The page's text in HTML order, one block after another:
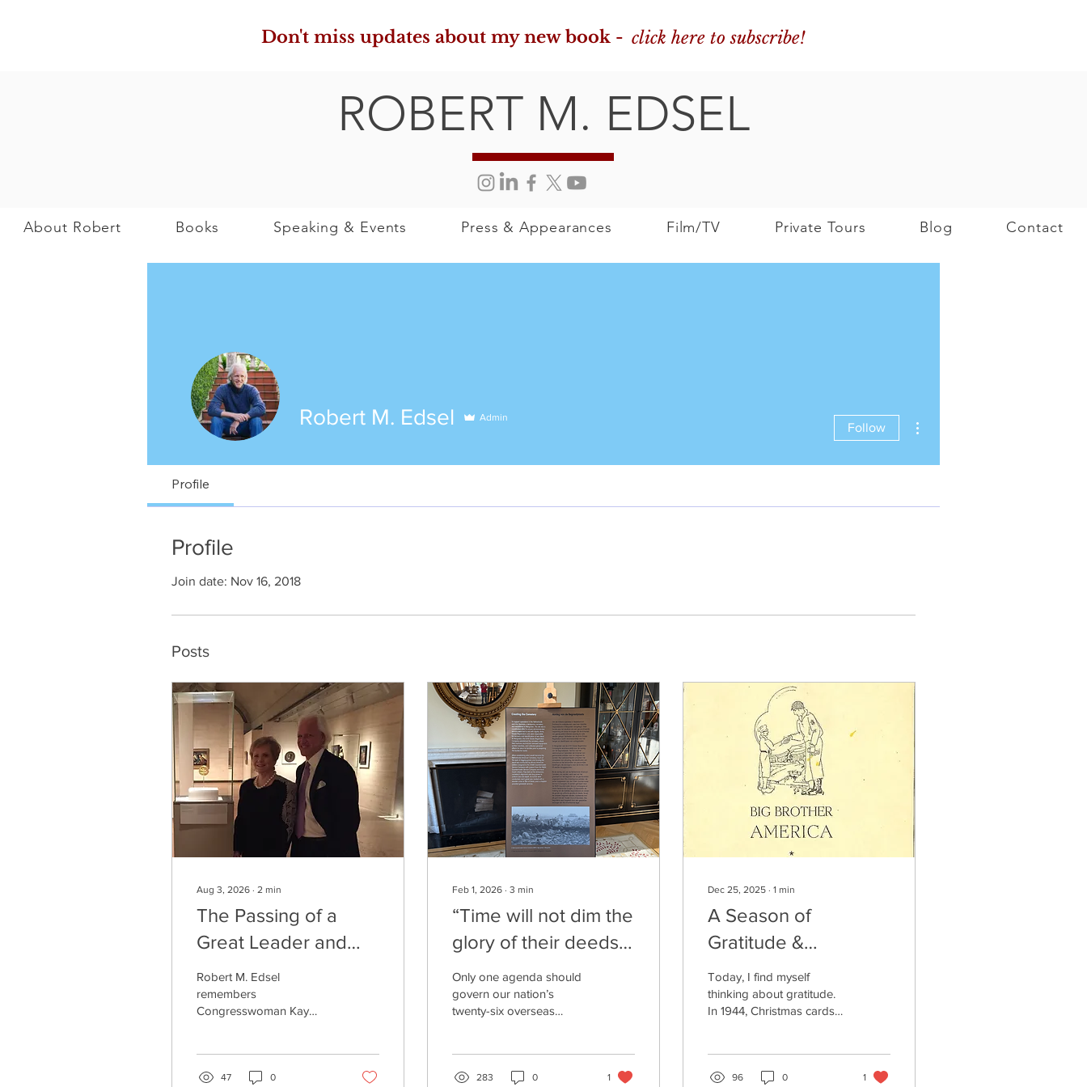
Don't miss updates about my new book - click here to subscribe!
ROBERT M. EDSEL
About Robert Books Speaking & Events Press & Appearances Film/TV Private Tours Blog Contact
Robert M. Edsel Admin
Follow
Profile
Profile
Join date: Nov 16, 2018
Posts
Aug 3, 2026 ∙ 2 min
The Passing of a
Great Leader and
Dear Friend: Kay
Granger
Robert M. Edsel
remembers
Congresswoman Kay
Women and their legacy.
47 0
Feb 1, 2026 ∙ 3 min
“Time will not dim the
glory of their deeds.”
Neither should
politics.
Only one agenda should
govern our nation’s
twenty-six overseas
best to honor and
283 0 1
Dec 25, 2025 ∙ 1 min
A Season of
Gratitude &
Remembrance
Today, I find myself
thinking about gratitude.
In 1944, Christmas cards
areas of the Netherlands.
96 0 1